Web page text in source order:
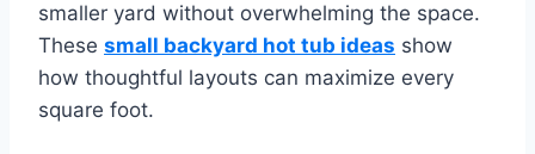
smaller yard without overwhelming the space.
These small backyard hot tub ideas show
how thoughtful layouts can maximize every
square foot.